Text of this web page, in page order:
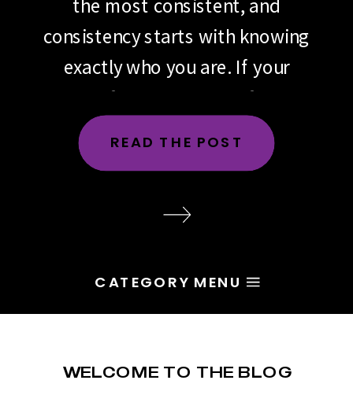
the most consistent, and
consistency starts with knowing
exactly who you are. If your
brand feels scattered, if your
messaging changes depending
on the day, the platform or the
execution. Most of the time, the
yet named the character […]
READ THE POST
CATEGORY MENU
WELCOME TO THE BLOG